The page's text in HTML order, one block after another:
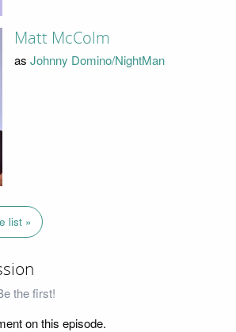
Matt McColm
as Johnny Domino/NightMan
list »
the first!
on this episode.